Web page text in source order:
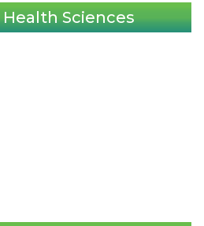
Sciences